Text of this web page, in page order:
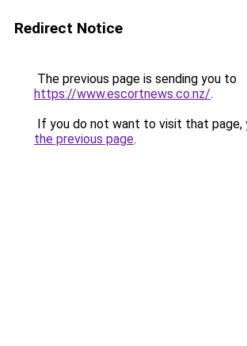
Redirect Notice
The previous page is sending you to
https://www.escortnews.co.nz/.
If you do not want to visit that page,
the previous page.